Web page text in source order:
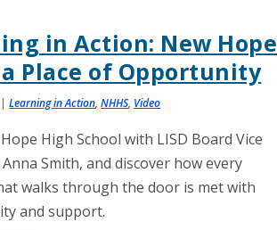
in Action: New Hope
a Place of Opportunity
|Learning in Action,NHHS, Video
High School with LISD Board Vice
Smith, and discover how every
walks through the door is met with
and support.